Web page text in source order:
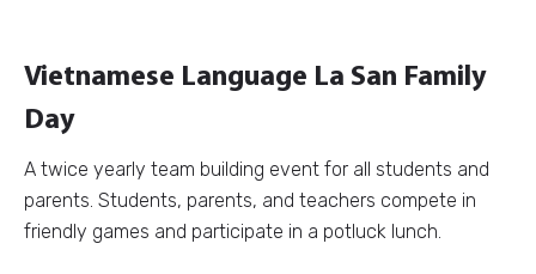
Vietnamese Language La San Family
Day
A twice yearly team building event for all students and
parents. Students, parents, and teachers compete in
friendly games and participate in a potluck lunch.